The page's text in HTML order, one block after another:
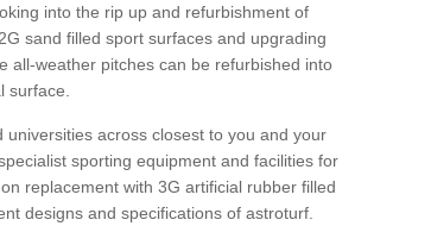
into the rip up and refurbishment of
sand filled sport surfaces and upgrading
all-weather pitches can be refurbished into
surface.
across closest to you and your
sporting equipment and facilities for
replacement with 3G artificial rubber filled
designs and specifications of astroturf.